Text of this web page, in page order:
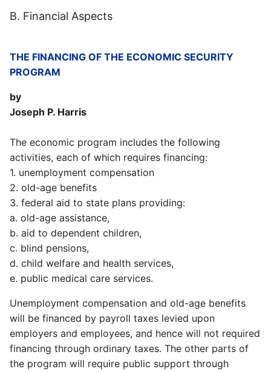
B. Financial Aspects
THE FINANCING OF THE ECONOMIC SECURITY
PROGRAM
by
Joseph P. Harris
The economic program includes the following
activities, each of which requires financing:
1. unemployment compensation
2. old-age benefits
3. federal aid to state plans providing:
a. old-age assistance,
b. aid to dependent children,
c. blind pensions,
d. child welfare and health services,
e. public medical care services.
Unemployment compensation and old-age benefits
will be financed by payroll taxes levied upon
employers and employees, and hence will not required
financing through ordinary taxes. The other parts of
the program will require public support through